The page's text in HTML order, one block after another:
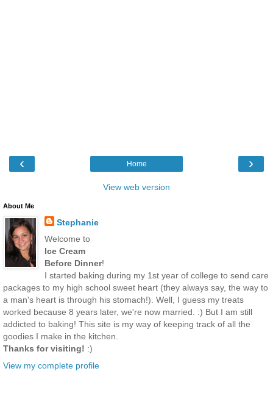
‹ ›
Home
View web version
About Me
Stephanie
Welcome to
Ice Cream
Before Dinner!
I started baking during my 1st year of college to send care
packages to my high school sweet heart (they always say, the way to
a man's heart is through his stomach!). Well, I guess my treats
worked because 8 years later, we're now married. :) But I am still
addicted to baking! This site is my way of keeping track of all the
goodies I make in the kitchen.
Thanks for visiting! :)
View my complete profile